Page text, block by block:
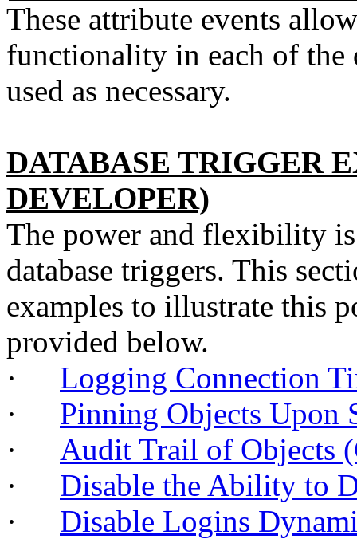
These attribute events
functionality in each of the
used as necessary.
DATABASE TRIGGER
DEVELOPER)
The power and flexibility
database triggers. This
examples to illustrate this
provided below.
·
Logging Connection
·
Pinning Objects Upon
·
Audit Trail of Objects
·
Disable the Ability to
·
Disable Logins